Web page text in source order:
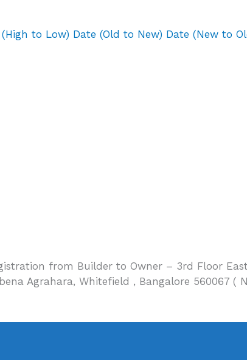
(High to Low) Date (Old to New) Date (New to
from Builder to Owner – 3rd Floor
Agrahara, Whitefield , Bangalore 560067 (